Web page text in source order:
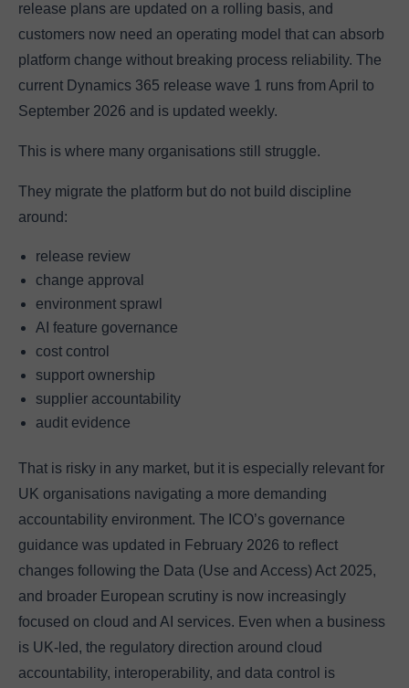
release plans are updated on a rolling basis, and
customers now need an operating model that can absorb
platform change without breaking process reliability. The
current Dynamics 365 release wave 1 runs from April to
September 2026 and is updated weekly.
This is where many organisations still struggle.
They migrate the platform but do not build discipline
around:
release review
change approval
environment sprawl
AI feature governance
cost control
support ownership
supplier accountability
audit evidence
That is risky in any market, but it is especially relevant for
UK organisations navigating a more demanding
accountability environment. The ICO’s governance
guidance was updated in February 2026 to reflect
changes following the Data (Use and Access) Act 2025,
and broader European scrutiny is now increasingly
focused on cloud and AI services. Even when a business
is UK-led, the regulatory direction around cloud
accountability, interoperability, and data control is